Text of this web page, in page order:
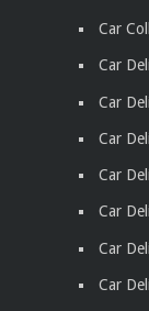
Car
Car
Car
Car
Car
Car
Car
Car